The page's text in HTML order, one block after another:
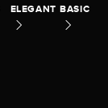
ELEGANT BASIC